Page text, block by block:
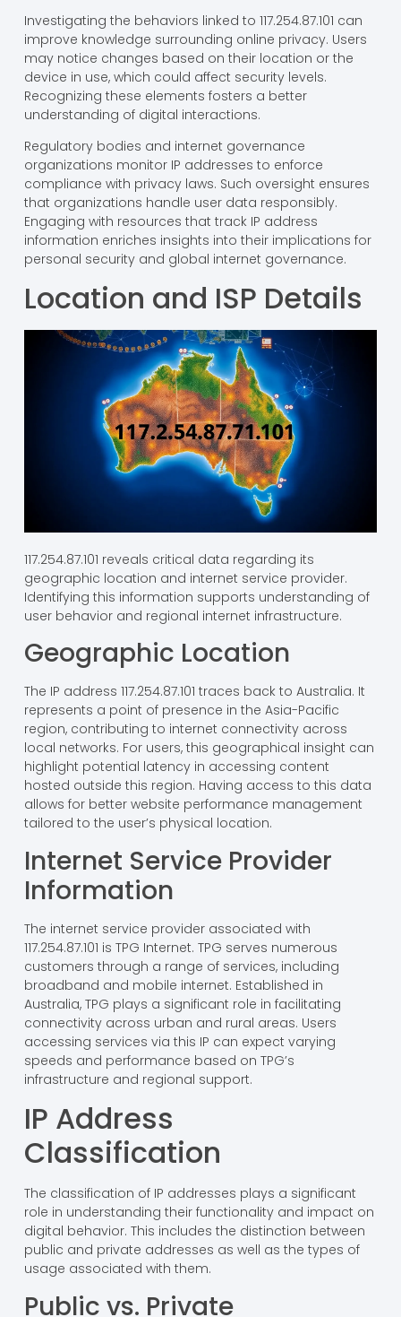
Investigating the behaviors linked to 117.254.87.101 can
improve knowledge surrounding online privacy. Users
may notice changes based on their location or the
device in use, which could affect security levels.
Recognizing these elements fosters a better
understanding of digital interactions.
Regulatory bodies and internet governance
organizations monitor IP addresses to enforce
compliance with privacy laws. Such oversight ensures
that organizations handle user data responsibly.
Engaging with resources that track IP address
information enriches insights into their implications for
personal security and global internet governance.
Location and ISP Details
117.254.87.101 reveals critical data regarding its
geographic location and internet service provider.
Identifying this information supports understanding of
user behavior and regional internet infrastructure.
Geographic Location
The IP address 117.254.87.101 traces back to Australia. It
represents a point of presence in the Asia-Pacific
region, contributing to internet connectivity across
local networks. For users, this geographical insight can
highlight potential latency in accessing content
hosted outside this region. Having access to this data
allows for better website performance management
tailored to the user’s physical location.
Internet Service Provider
Information
The internet service provider associated with
117.254.87.101 is TPG Internet. TPG serves numerous
customers through a range of services, including
broadband and mobile internet. Established in
Australia, TPG plays a significant role in facilitating
connectivity across urban and rural areas. Users
accessing services via this IP can expect varying
speeds and performance based on TPG’s
infrastructure and regional support.
IP Address
Classification
The classification of IP addresses plays a significant
role in understanding their functionality and impact on
digital behavior. This includes the distinction between
public and private addresses as well as the types of
usage associated with them.
Public vs. Private